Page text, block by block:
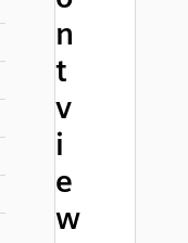
n
t
v
i
e
w